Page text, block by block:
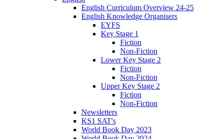
English Curriculum Overview 24-25
English Knowledge Organisers
EYFS
Key Stage 1
Fiction
Non-Fiction
Lower Key Stage 2
Fiction
Non-Fiction
Upper Key Stage 2
Fiction
Non-Fiction
Newsletters
KS1 SAT's
World Book Day 2023